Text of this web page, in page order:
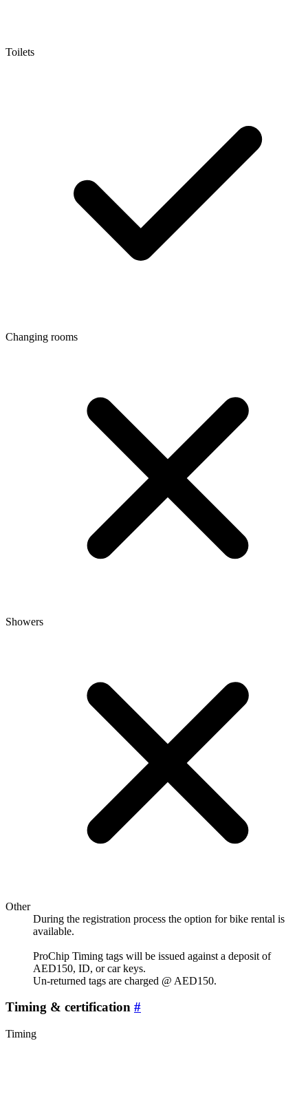
Toilets
Changing rooms
Showers
Other
During the registration process the option for bike rental is
available.
ProChip Timing tags will be issued against a deposit of
AED150, ID, or car keys.
Un-returned tags are charged @ AED150.
Timing & certification #
Timing